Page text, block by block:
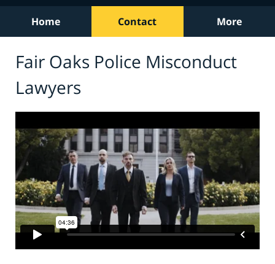
Home Contact More
Fair Oaks Police Misconduct
Lawyers